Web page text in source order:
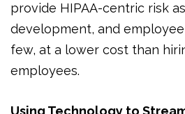
provide HIPAA-centric risk
development, and
few, at a lower cost than
employees.
Using Technology to